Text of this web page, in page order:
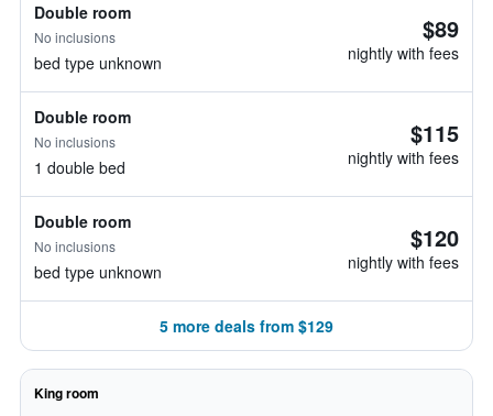
Double room
No inclusions
bed type unknown
$89
nightly with fees
Double room
No inclusions
1 double bed
$115
nightly with fees
Double room
No inclusions
bed type unknown
$120
nightly with fees
5 more deals from $129
King room